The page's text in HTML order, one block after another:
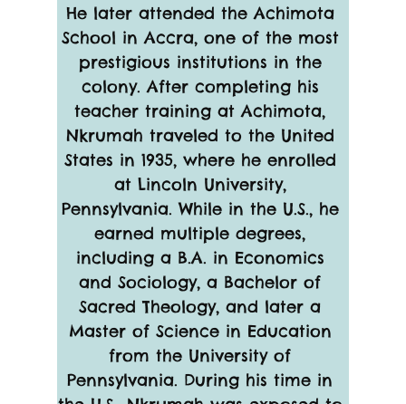
He later attended the Achimota
School in Accra, one of the most
prestigious institutions in the
colony. After completing his
teacher training at Achimota,
Nkrumah traveled to the United
States in 1935, where he enrolled
at Lincoln University,
Pennsylvania. While in the U.S., he
earned multiple degrees,
including a B.A. in Economics
and Sociology, a Bachelor of
Sacred Theology, and later a
Master of Science in Education
from the University of
Pennsylvania. During his time in